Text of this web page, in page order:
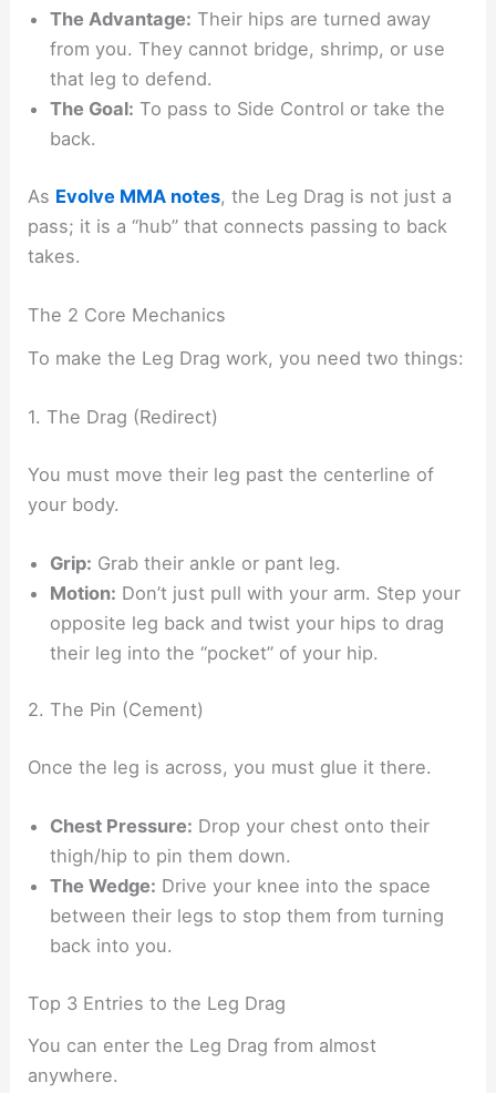
The Advantage: Their hips are turned away
from you. They cannot bridge, shrimp, or use
that leg to defend.
The Goal: To pass to Side Control or take the
back.
As Evolve MMA notes, the Leg Drag is not just a
pass; it is a “hub” that connects passing to back
takes.
The 2 Core Mechanics
To make the Leg Drag work, you need two things:
1. The Drag (Redirect)
You must move their leg past the centerline of
your body.
Grip: Grab their ankle or pant leg.
Motion: Don’t just pull with your arm. Step your
opposite leg back and twist your hips to drag
their leg into the “pocket” of your hip.
2. The Pin (Cement)
Once the leg is across, you must glue it there.
Chest Pressure: Drop your chest onto their
thigh/hip to pin them down.
The Wedge: Drive your knee into the space
between their legs to stop them from turning
back into you.
Top 3 Entries to the Leg Drag
You can enter the Leg Drag from almost
anywhere.